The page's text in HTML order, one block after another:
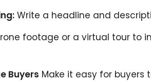
Write a headline and
footage or a virtual tour to
Buyers Make it easy for buyers